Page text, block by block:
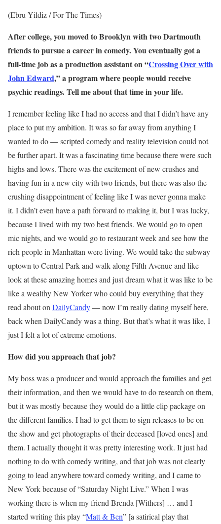
(Ebru Yildiz / For The Times)
After college, you moved to Brooklyn with two Dartmouth
friendsto pursuea career in comedy. You eventually got a
full-time job as aproductionassistant on “Crossing Over with
John Edward,” a program where people would receive
psychic readings. Tell me about that time in your life.
I remember feeling like I had no access and that I didn’t have any
place to put my ambition. It was so far away from anything I
wanted to do — scripted comedy and reality television could not
be further apart. It was a fascinating time because there were such
highs and lows. There was the excitement of new crushes and
having fun in a new city with two friends, but there was also the
crushing disappointment of feeling like I was never gonna make
it. I didn’t even have a path forward to making it, but I was lucky,
because I lived with my two best friends. We would go to open
mic nights, and we would go to restaurant week and see how the
rich people in Manhattan were living. We would take the subway
uptown to Central Park and walk along Fifth Avenue and like
look at these amazing homes and just dream what it was like to be
like a wealthy New Yorker who could buy everything that they
read about on DailyCandy— now I’m really dating myself here,
back when DailyCandy was a thing. But that’s what it was like, I
just I felt a lot of extreme emotions.
How did you approach that job?
My boss was a producer and would approach the families and get
their information, and then we would have to do research on them,
but it was mostly because they would do a little clip package on
the different families. I had to get them to sign releases to be on
the show and get photographs of their deceased [loved ones] and
them. I actually thought it was pretty interesting work. It just had
nothing to do with comedy writing, and that job was not clearly
going to lead anywhere toward comedy writing, and I came to
New York because of “Saturday Night Live.” When I was
working there is when my friend Brenda [Withers] … and I
started writing this play “Matt & Ben” [a satirical play that